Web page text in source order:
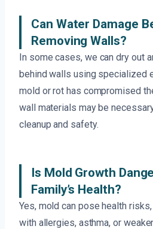
Can Water Damage
Removing Walls?
In some cases, we can dry out
behind walls using specialized
mold or rot has compromised
wall materials may be
cleanup and safety.
Is Mold Growth
Family’s Health?
Yes, mold can pose health
with allergies, asthma, or